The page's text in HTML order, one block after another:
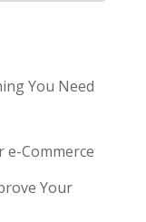
You Need
e-Commerce
Your